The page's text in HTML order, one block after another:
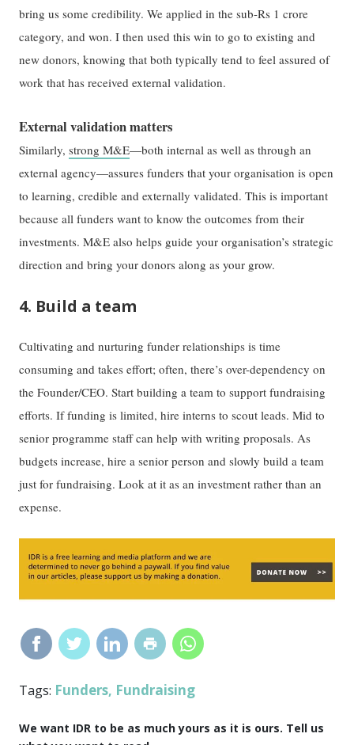
bring us some credibility. We applied in the sub-Rs 1 crore
category, and won. I then used this win to go to existing and
new donors, knowing that both typically tend to feel assured of
work that has received external validation.
External validation matters
Similarly,strong M&E—both internal as well as through an
external agency—assures funders that your organisation is open
to learning, credible and externally validated. This is important
because all funders want to know the outcomes from their
investments. M&E also helps guide your organisation’s strategic
direction and bring your donors along as your grow.
4. Build a team
Cultivating and nurturing funder relationships is time
consuming and takes effort; often, there’s over-dependency on
the Founder/CEO. Start building a team to support fundraising
efforts. If funding is limited, hire interns to scout leads. Mid to
senior programme staff can help with writing proposals. As
budgets increase, hire a senior person and slowly build a team
just for fundraising. Look at it as an investment rather than an
expense.
Tags: Funders, Fundraising
We want IDR to be as much yours as it is ours. Tell us